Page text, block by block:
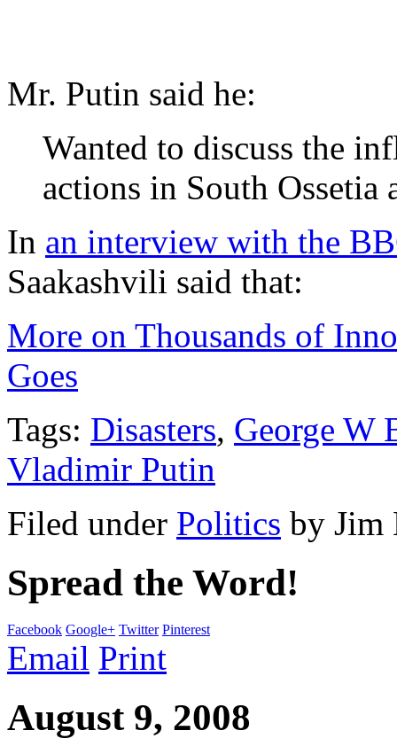
Mr. Putin said he:
Wanted to discuss the
actions in South
In an interview with the
Saakashvili said that:
More on Thousands of
Goes
Tags: Disasters, George W
Vladimir Putin
Filed under Politics by Jim
Spread the Word!
Facebook Google+ Twitter Pinterest
Email Print
August 9, 2008